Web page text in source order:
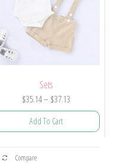
Sets
$35.14– $37.13Price
range:
Add To Cart
This
Compare